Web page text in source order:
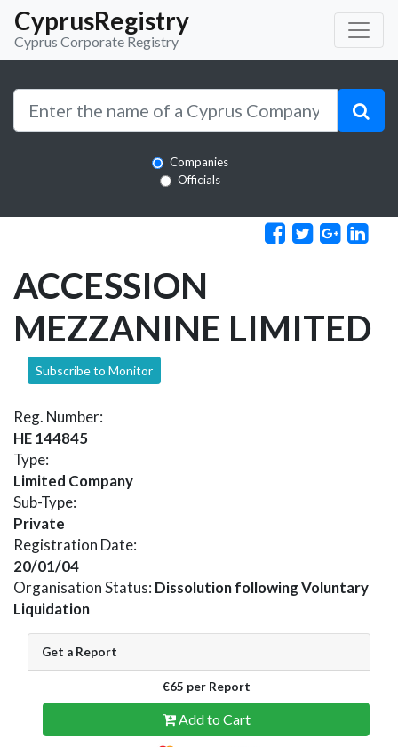
CyprusRegistry
Cyprus Corporate Registry
Companies
Officials
ACCESSION
MEZZANINE LIMITED
Subscribe to Monitor
Reg. Number:
HE 144845
Type:
Limited Company
Sub-Type:
Private
Registration Date:
20/01/04
Organisation Status: Dissolution following Voluntary
Liquidation
Get a Report
€65 per Report
Add to Cart